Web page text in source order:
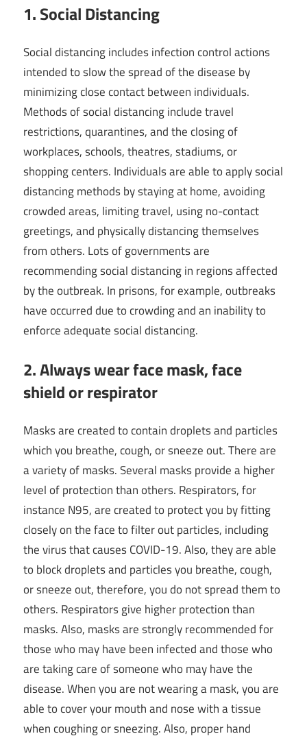
1. Social Distancing
Social distancing includes infection control actions
intended to slow the spread of the disease by
minimizing close contact between individuals.
Methods of social distancing include travel
restrictions, quarantines, and the closing of
workplaces, schools, theatres, stadiums, or
shopping centers. Individuals are able to apply social
distancing methods by staying at home, avoiding
crowded areas, limiting travel, using no-contact
greetings, and physically distancing themselves
from others. Lots of governments are
recommending social distancing in regions affected
by the outbreak. In prisons, for example, outbreaks
have occurred due to crowding and an inability to
enforce adequate social distancing.
2. Always wear face mask, face
shield or respirator
Masks are created to contain droplets and particles
which you breathe, cough, or sneeze out. There are
a variety of masks. Several masks provide a higher
level of protection than others. Respirators, for
instance N95, are created to protect you by fitting
closely on the face to filter out particles, including
the virus that causes COVID-19. Also, they are able
to block droplets and particles you breathe, cough,
or sneeze out, therefore, you do not spread them to
others. Respirators give higher protection than
masks. Also, masks are strongly recommended for
those who may have been infected and those who
are taking care of someone who may have the
disease. When you are not wearing a mask, you are
able to cover your mouth and nose with a tissue
when coughing or sneezing. Also, proper hand